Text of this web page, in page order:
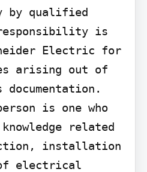
by qualified
is
Electric for
arising out of
is one who
related
installation
electrical